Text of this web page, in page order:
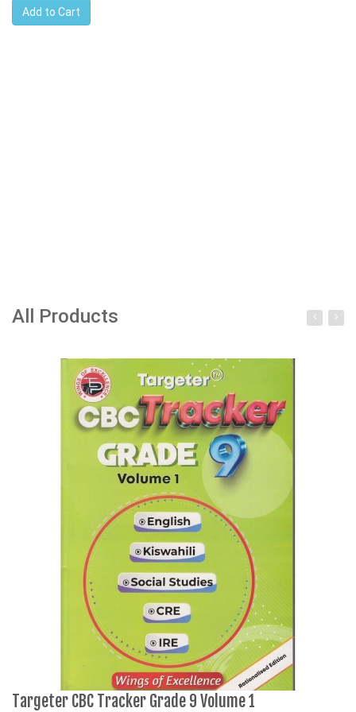
Add to Cart
All Products
Targeter CBC Tracker Grade 9 Volume 1